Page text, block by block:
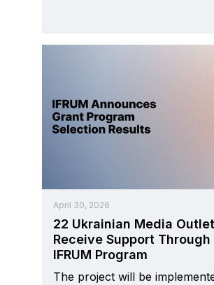
April 30, 2026
22 Ukrainian Media
Receive Support
IFRUM Program
The project will be